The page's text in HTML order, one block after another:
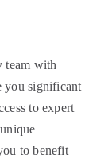
team with
you significant
to expert
to benefit